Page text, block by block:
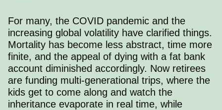
For many, the COVID pandemic and the
increasing global volatility have clarified things.
Mortality has become less abstract, time more
finite, and the appeal of dying with a fat bank
account diminished accordingly. Now retirees
are funding multi-generational trips, where the
kids get to come along and watch the
inheritance evaporate in real time, while